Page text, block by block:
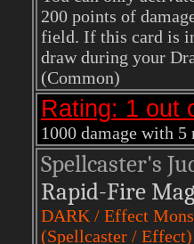
200 points of
field. If this card is
draw during your
(Common)
Rating: 1 out
1000 damage with 5
Spellcaster's
Rapid-Fire
DARK / Effect
(Spellcaster / Effect)